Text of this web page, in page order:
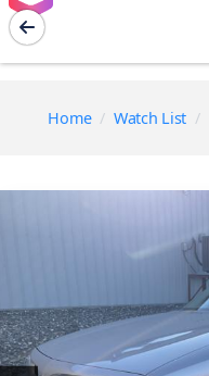
Home Watch List